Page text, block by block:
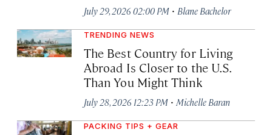
July 29, 2026 02:00 PM · Blane Bachelor
TRENDING NEWS
The Best Country for Living
Abroad Is Closer to the U.S.
Than You Might Think
July 28, 2026 12:23 PM · Michelle Baran
PACKING TIPS + GEAR